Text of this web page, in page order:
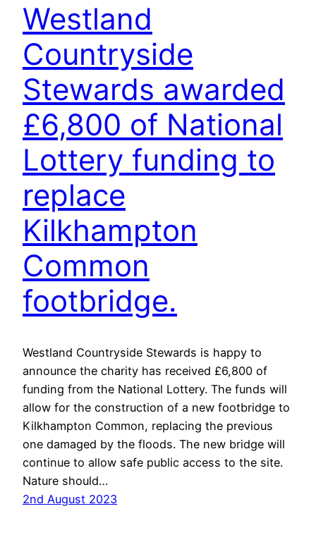
Westland
Countryside
Stewards awarded
£6,800 of National
Lottery funding to
replace
Kilkhampton
Common
footbridge.
Westland Countryside Stewards is happy to
announce the charity has received £6,800 of
funding from the National Lottery. The funds will
allow for the construction of a new footbridge to
Kilkhampton Common, replacing the previous
one damaged by the floods. The new bridge will
continue to allow safe public access to the site.
Nature should…
2nd August 2023